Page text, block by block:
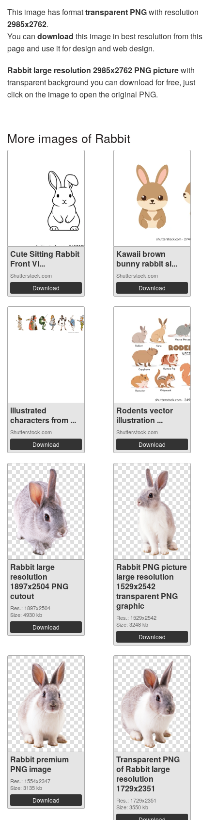
This image has formattransparent PNGwith resolution
2985x2762.
You can download this image in best resolution from this
page and use it for design and web design.
Rabbit large resolution 2985x2762 PNG picturewith
transparent background you can download for free, just
click on the image to open the original PNG.
More images of Rabbit
Cute Sitting Rabbit
Front Vi...
Shutterstock.com
Download
Kawaii brown
bunny rabbit si...
Shutterstock.com
Download
Illustrated
characters from ...
Shutterstock.com
Download
Rodents vector
illustration ...
Shutterstock.com
Download
Rabbit large
resolution
1897x2504 PNG
cutout
Res.: 1897x2504
Size: 4930 kb
Download
Rabbit PNG picture
large resolution
1529x2542
transparent PNG
graphic
Res.: 1529x2542
Size: 3248 kb
Download
Rabbit premium
PNG image
Res.: 1554x2347
Size: 3135 kb
Download
Transparent PNG
of Rabbit large
resolution
1729x2351
Res.: 1729x2351
Size: 3550 kb